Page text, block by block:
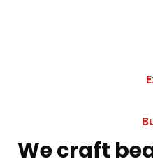
We craft